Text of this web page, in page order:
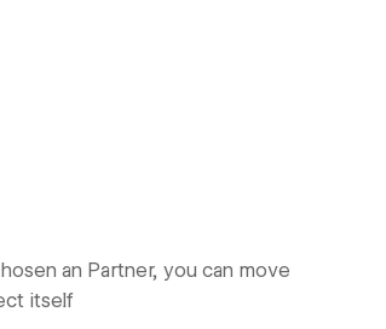
an Partner, you can move
itself